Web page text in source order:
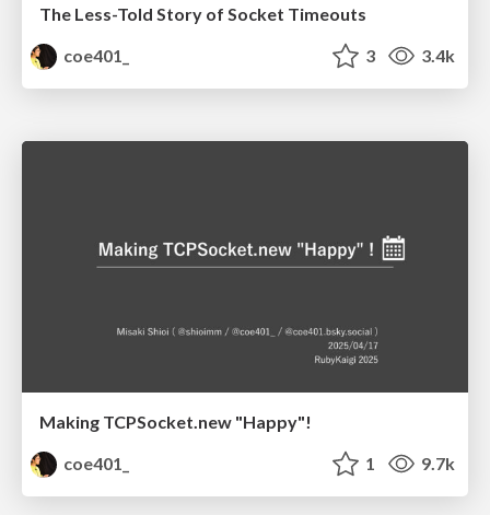
The Less-Told Story of Socket Timeouts
coe401_
3 3.4k
Making TCPSocket.new "Happy"!
coe401_
1 9.7k